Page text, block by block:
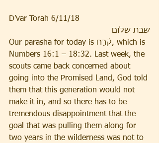
D’var Torah 6/11/18
שבת שלום
Our parasha for today is קֹ֔רַח, which is
Numbers 16:1 – 18:32. Last week, the
scouts came back concerned about
going into the Promised Land, God told
them that this generation would not
make it in, and so there has to be
tremendous disappointment that the
goal that was pulling them along for
two years in the wilderness was not to